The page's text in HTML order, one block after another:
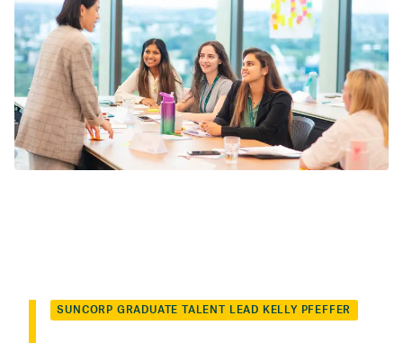
SUNCORP GRADUATE TALENT LEAD KELLY PFEFFER